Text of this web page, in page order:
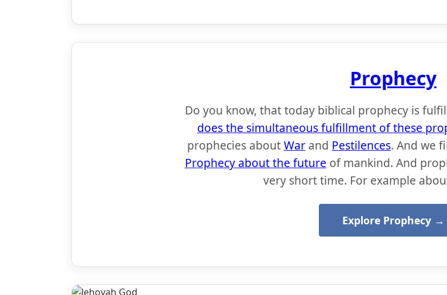
Prophecy
Do you know, that today biblical prophecy is
does the simultaneous fulfillment of these
prophecies aboutWar and Pestilences. And we
Prophecy about the future of mankind. And
very short time. For example
Explore Prophecy →